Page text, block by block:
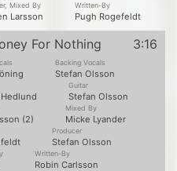
Mixed By
Larsson
Written-By
Pugh Rogefeldt
For Nothing 3:16
Backing Vocals
Stefan Olsson
Guitar
Stefan Olsson
(2)
Mixed By
Micke Lyander
Producer
Stefan Olsson
Written-By
Robin Carlsson